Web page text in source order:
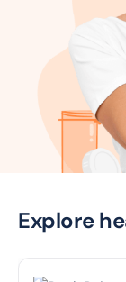
Explore